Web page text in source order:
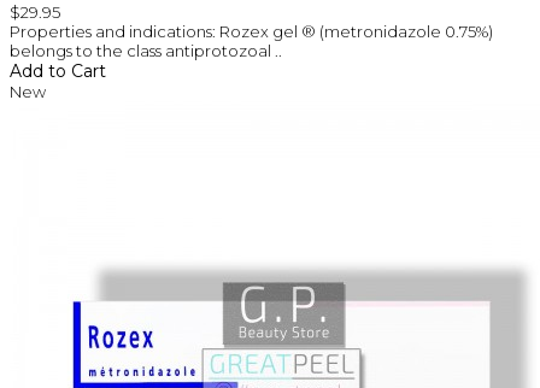
$29.95
Properties and indications: Rozex gel ® (metronidazole 0.75%)
belongs to the class antiprotozoal ..
Add to Cart
New